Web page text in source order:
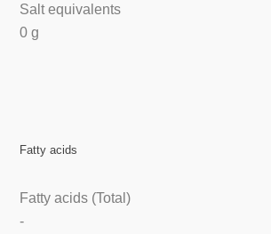
Salt equivalents
0 g
Fatty acids
Fatty acids (Total)
-